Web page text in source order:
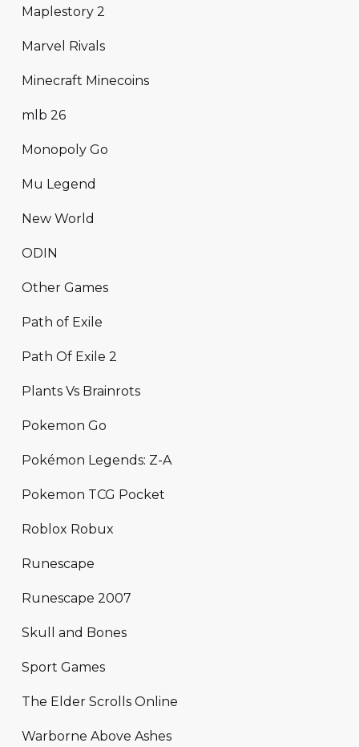
Maplestory 2
Marvel Rivals
Minecraft Minecoins
mlb 26
Monopoly Go
Mu Legend
New World
ODIN
Other Games
Path of Exile
Path Of Exile 2
Plants Vs Brainrots
Pokemon Go
Pokémon Legends: Z-A
Pokemon TCG Pocket
Roblox Robux
Runescape
Runescape 2007
Skull and Bones
Sport Games
The Elder Scrolls Online
Warborne Above Ashes